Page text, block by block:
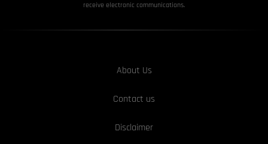
receive electronic communications.
About Us
Contact us
Disclaimer